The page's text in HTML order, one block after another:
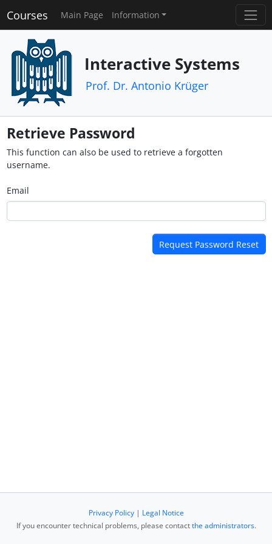
Courses Main Page Information
Interactive Systems
Prof. Dr. Antonio Krüger
Retrieve Password
This function can also be used to retrieve a forgotten
username.
Email
Privacy Policy| Legal Notice
If you encounter technical problems, please contactthe administrators.